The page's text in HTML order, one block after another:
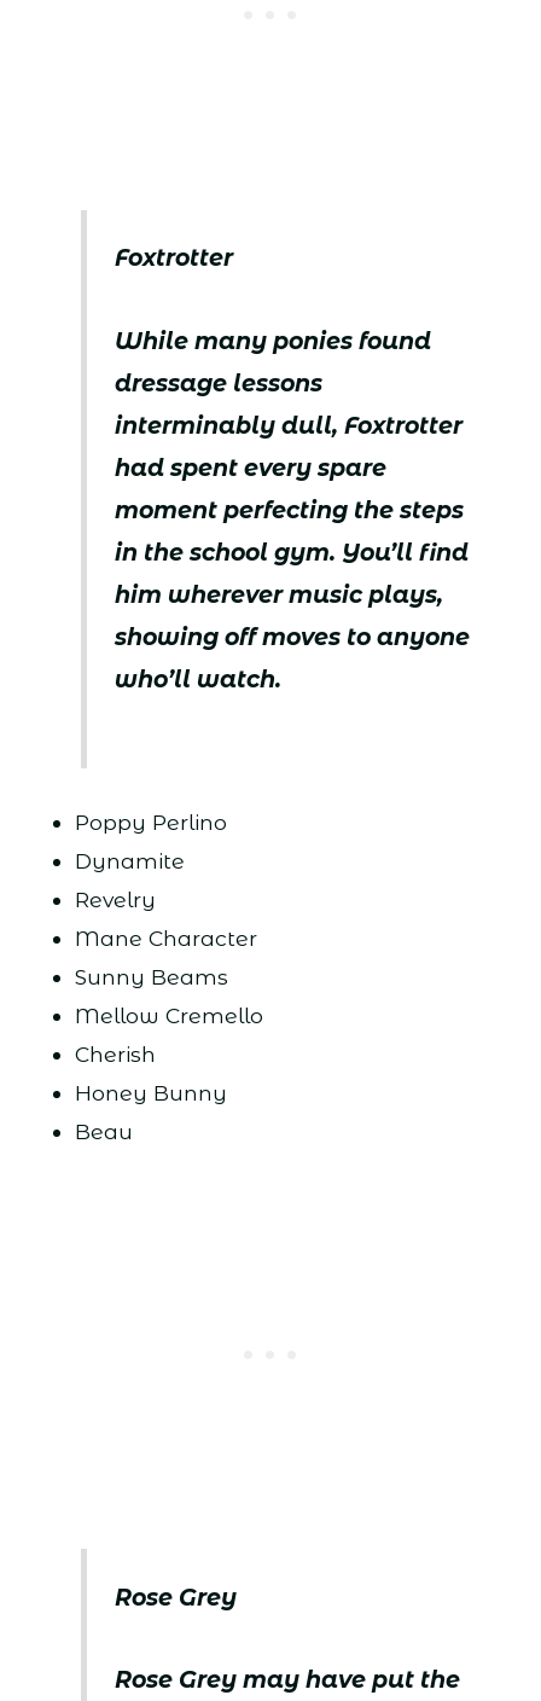
Foxtrotter
While many ponies found
dressage lessons
interminably dull, Foxtrotter
had spent every spare
moment perfecting the steps
in the school gym. You’ll find
him wherever music plays,
showing off moves to anyone
who’ll watch.
Poppy Perlino
Dynamite
Revelry
Mane Character
Sunny Beams
Mellow Cremello
Cherish
Honey Bunny
Beau
Rose Grey
Rose Grey may have put the